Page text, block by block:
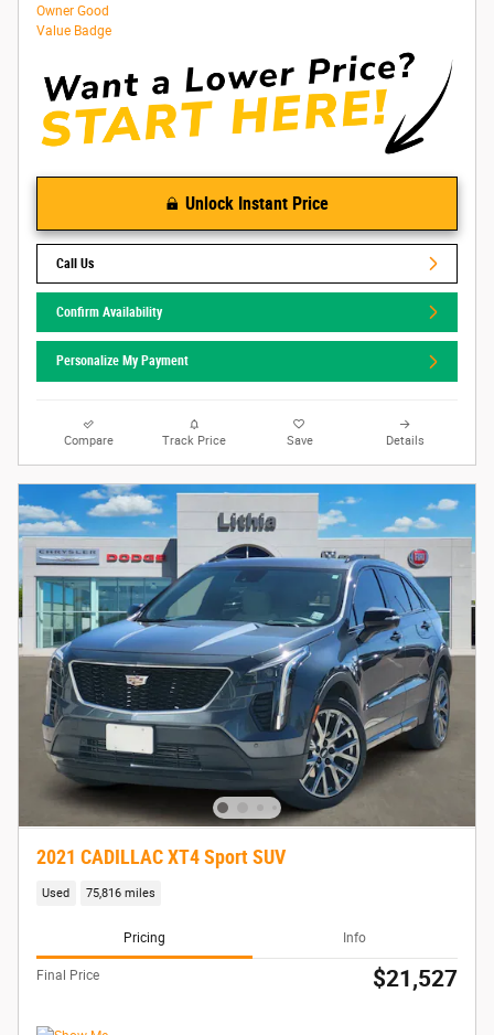
Unlock Instant Price
Call Us
Confirm Availability
Personalize My Payment
Compare Track Price Save Details
2021 CADILLAC XT4 Sport SUV
Used 75,816 miles
Pricing Info
Final Price $21,527